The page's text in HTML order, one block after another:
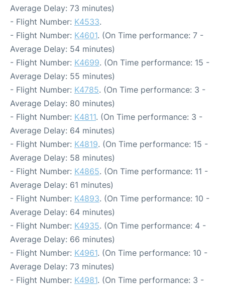
Average Delay: 73 minutes)
- Flight Number: K4533.
- Flight Number: K4601. (On Time performance: 7 -
Average Delay: 54 minutes)
- Flight Number: K4699. (On Time performance: 15 -
Average Delay: 55 minutes)
- Flight Number: K4785. (On Time performance: 3 -
Average Delay: 80 minutes)
- Flight Number: K4811. (On Time performance: 3 -
Average Delay: 64 minutes)
- Flight Number: K4819. (On Time performance: 15 -
Average Delay: 58 minutes)
- Flight Number: K4865. (On Time performance: 11 -
Average Delay: 61 minutes)
- Flight Number: K4893. (On Time performance: 10 -
Average Delay: 64 minutes)
- Flight Number: K4935. (On Time performance: 4 -
Average Delay: 66 minutes)
- Flight Number: K4961. (On Time performance: 10 -
Average Delay: 73 minutes)
- Flight Number: K4981. (On Time performance: 3 -